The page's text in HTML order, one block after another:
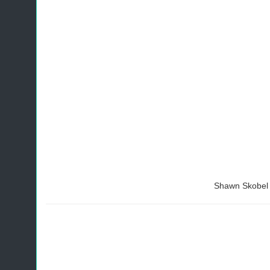
Shawn